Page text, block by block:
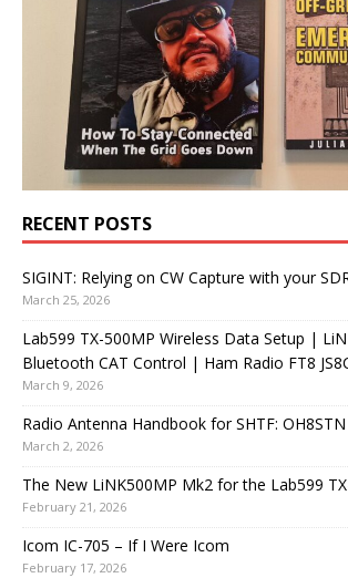
RECENT POSTS
SIGINT: Relying on CW Capture with your
March 25, 2026
Lab599 TX-500MP Wireless Data Setup |
Bluetooth CAT Control | Ham Radio FT8
March 9, 2026
Radio Antenna Handbook for SHTF: OH8STN
March 2, 2026
The New LiNK500MP Mk2 for the Lab599
February 21, 2026
Icom IC-705 – If I Were Icom
February 17, 2026